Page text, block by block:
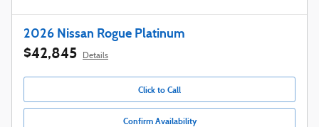
2026 Nissan Rogue Platinum
$42,845 Details
Click to Call
Confirm Availability